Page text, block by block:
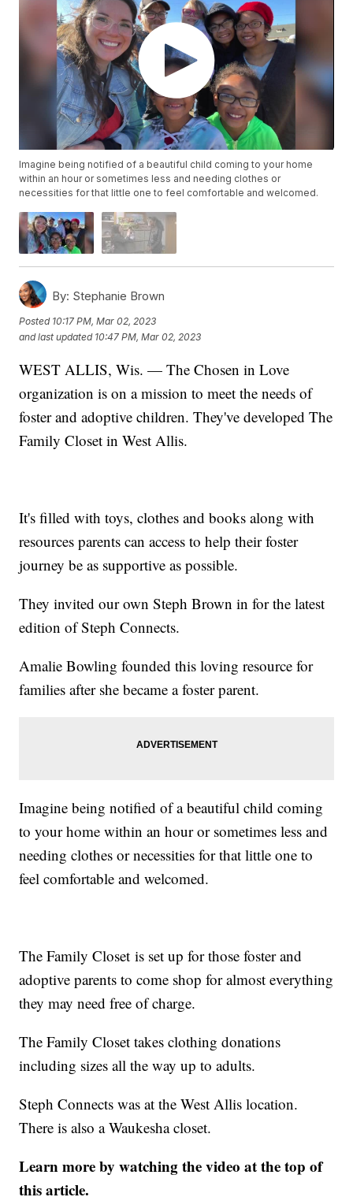
Imagine being notified of a beautiful child coming to your home
within an hour or sometimes less and needing clothes or
necessities for that little one to feel comfortable and welcomed.
By: Stephanie Brown
Posted 10:17 PM, Mar 02, 2023
and last updated 10:47 PM, Mar 02, 2023
WEST ALLIS, Wis. — The Chosen in Love
organization is on a mission to meet the needs of
foster and adoptive children. They've developed The
Family Closet in West Allis.
It's filled with toys, clothes and books along with
resources parents can access to help their foster
journey be as supportive as possible.
They invited our own Steph Brown in for the latest
edition of Steph Connects.
Amalie Bowling founded this loving resource for
families after she became a foster parent.
Imagine being notified of a beautiful child coming
to your home within an hour or sometimes less and
needing clothes or necessities for that little one to
feel comfortable and welcomed.
The Family Closet is set up for those foster and
adoptive parents to come shop for almost everything
they may need free of charge.
The Family Closet takes clothing donations
including sizes all the way up to adults.
Steph Connects was at the West Allis location.
There is also a Waukesha closet.
Learn more by watching the video at the top of
this article.